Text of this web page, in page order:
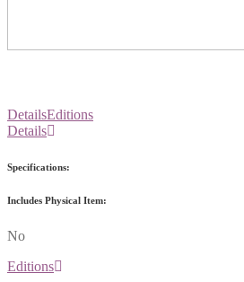
DetailsEditions
Details
Specifications:
Includes Physical Item:
No
Editions